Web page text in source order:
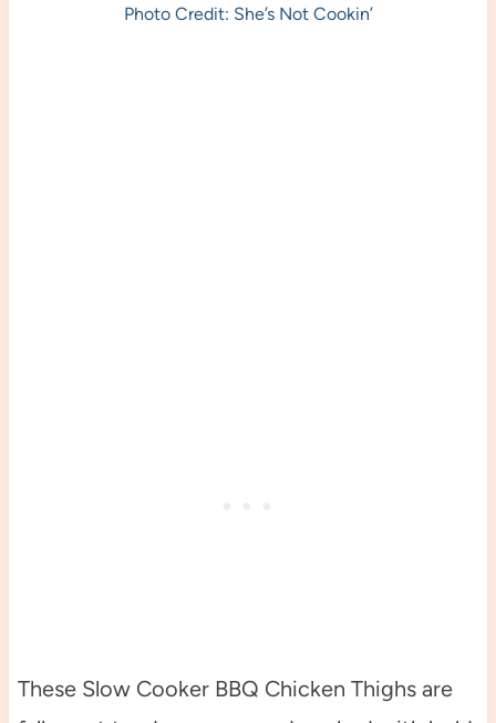
Photo Credit: She’s Not Cookin’
These Slow Cooker BBQ Chicken Thighs are